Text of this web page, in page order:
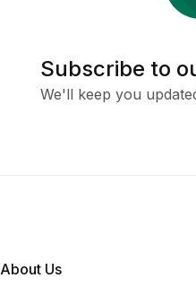
Subscribe to
We'll keep you
About Us